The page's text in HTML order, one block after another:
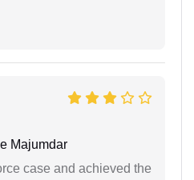
Majumdar
case and achieved the